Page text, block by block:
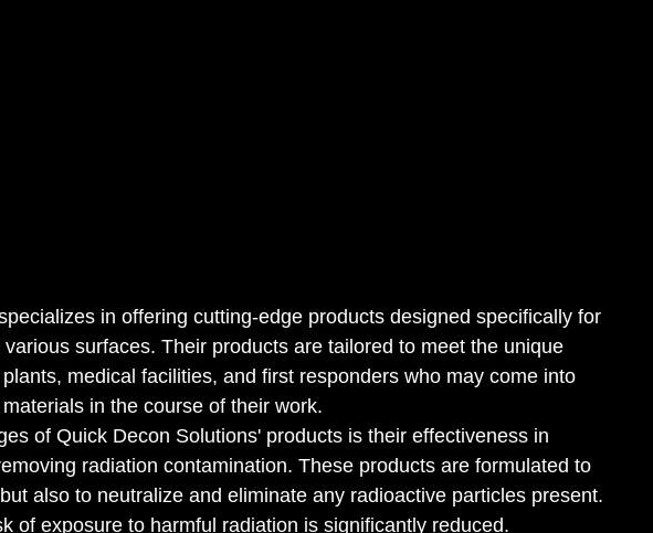
in offering cutting-edge products designed specifically for
surfaces. Their products are tailored to meet the unique
medical facilities, and first responders who may come into
in the course of their work.
of Quick Decon Solutions' products is their effectiveness in
radiation contamination. These products are formulated to
also to neutralize and eliminate any radioactive particles present.
of exposure to harmful radiation is significantly reduced.